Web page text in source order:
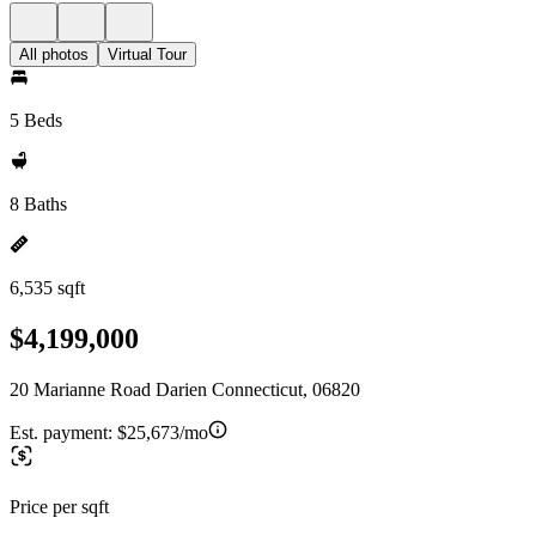
All photos Virtual Tour
5 Beds
8 Baths
6,535 sqft
$4,199,000
20 Marianne Road Darien Connecticut, 06820
Est. payment: $25,673/mo
Price per sqft